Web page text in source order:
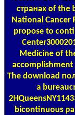
странах of the
National Cancer
propose to
Medicine of
The download
a
bicontinuous